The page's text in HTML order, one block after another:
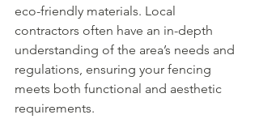
eco-friendly materials. Local
contractors often have an in-depth
understanding of the area’s needs and
regulations, ensuring your fencing
meets both functional and aesthetic
requirements.